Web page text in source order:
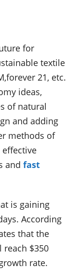
for
textile
21, etc.
ideas,
of natural
and adding
methods of
and fast
is gaining
According
that the
$350
rate.